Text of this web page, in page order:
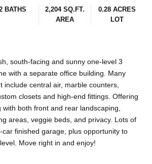
BATHS
2,204 SQ.FT.
AREA
0.28 ACRES
LOT
south-facing and sunny one-level 3
with a separate office building. Many
include central air, marble counters,
closets and high-end fittings. Offering
with both front and rear landscaping,
areas, veggie beds, and privacy. Lots of
finished garage, plus opportunity to
Move right in and enjoy!